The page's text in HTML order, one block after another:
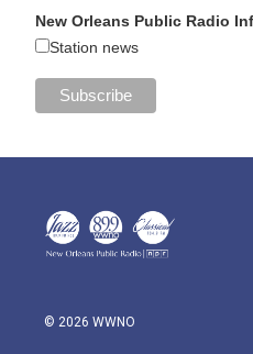
New Orleans Public Radio
Station news
© 2026 WWNO